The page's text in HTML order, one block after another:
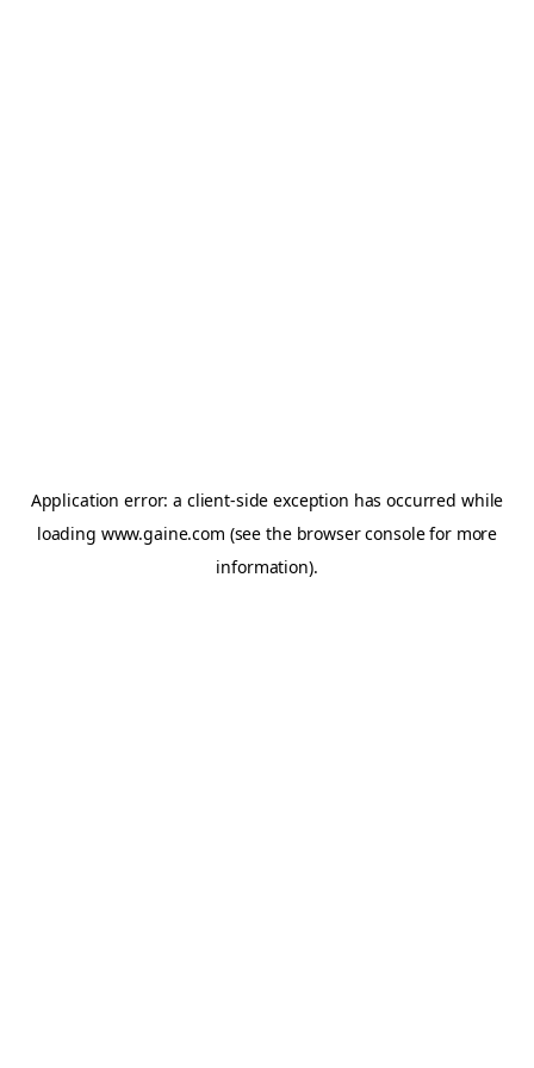
Application error: a client-side exception has occurred while
loading www.gaine.com (see the browser consolefor more
information).